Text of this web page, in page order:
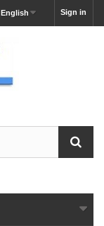
Sign in
English